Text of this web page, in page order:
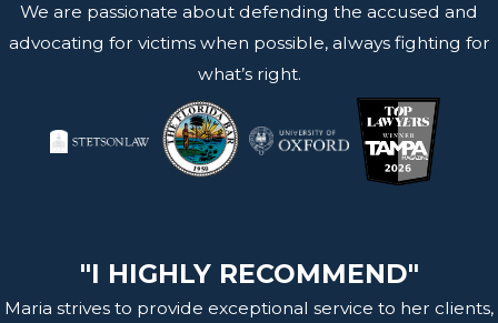
We are passionate about defending the accused and
advocating for victims when possible, always fighting for
what’s right.
"I HIGHLY RECOMMEND"
Maria strives to provide exceptional service to her clients,